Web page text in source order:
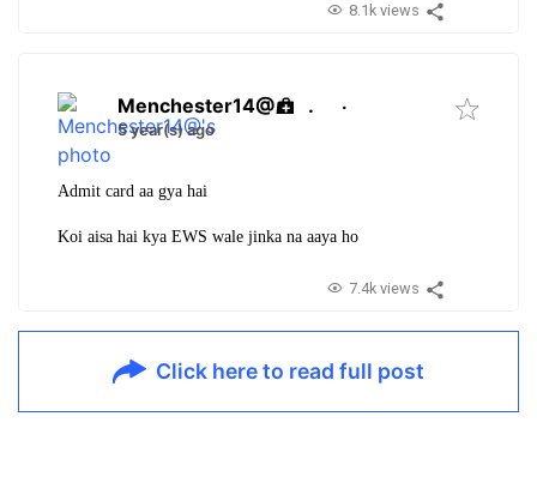
8.1k views
Menchester14@ . ·
5 year(s) ago
Admit card aa gya hai
Koi aisa hai kya EWS wale jinka na aaya ho
7.4k views
Click here to read full post